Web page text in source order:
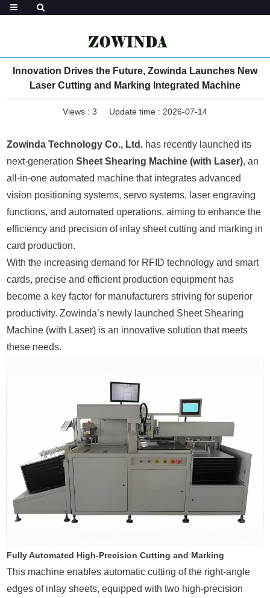
Innovation Drives the Future, Zowinda Launches New
Laser Cutting and Marking Integrated Machine
Views : 3 Update time : 2026-07-14
Zowinda Technology Co., Ltd. has recently launched its
next-generationSheet Shearing Machine (with Laser), an
all-in-one automated machine that integrates advanced
vision positioning systems, servo systems, laser engraving
functions, and automated operations, aiming to enhance the
efficiency and precision of inlay sheet cutting and marking in
card production.
With the increasing demand for RFID technology and smart
cards, precise and efficient production equipment has
become a key factor for manufacturers striving for superior
productivity. Zowinda’s newly launched Sheet Shearing
Machine (with Laser) is an innovative solution that meets
these needs.
Fully Automated High-Precision Cutting and Marking
This machine enables automatic cutting of the right-angle
edges of inlay sheets, equipped with two high-precision